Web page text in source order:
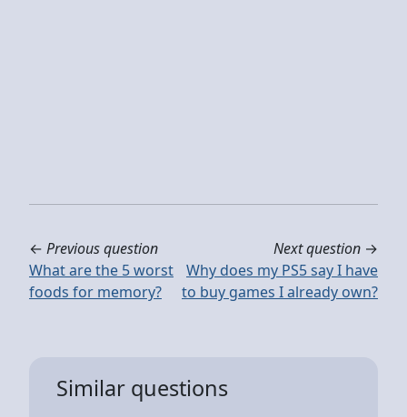
← Previous question
What are the 5 worst
foods for memory?
Next question →
Why does my PS5 say I have
to buy games I already own?
Similar questions